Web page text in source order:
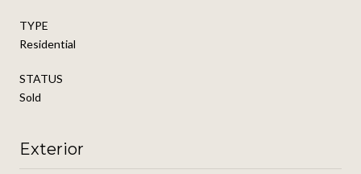
TYPE
Residential
STATUS
Sold
Exterior